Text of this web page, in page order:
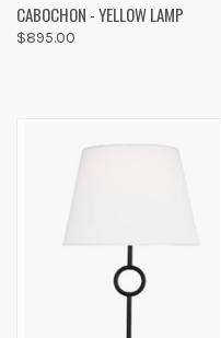
CABOCHON - YELLOW LAMP
$895.00